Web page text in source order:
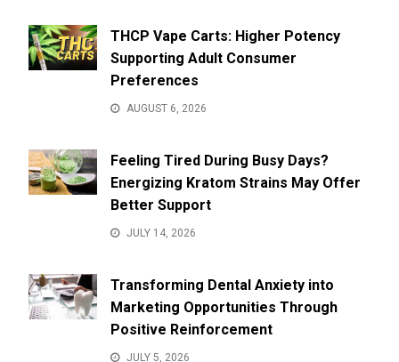
THCP Vape Carts: Higher Potency
Supporting Adult Consumer
Preferences
AUGUST 6, 2026
Feeling Tired During Busy Days?
Energizing Kratom Strains May Offer
Better Support
JULY 14, 2026
Transforming Dental Anxiety into
Marketing Opportunities Through
Positive Reinforcement
JULY 5, 2026